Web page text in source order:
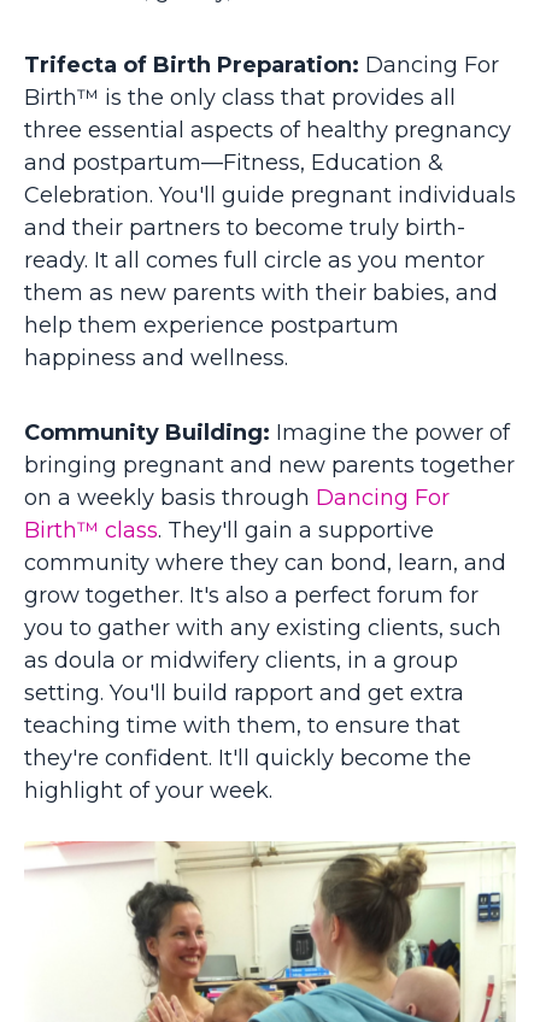
Trifecta of Birth Preparation: Dancing For
Birth™ is the only class that provides all
three essential aspects of healthy pregnancy
and postpartum—Fitness, Education &
Celebration. You'll guide pregnant individuals
and their partners to become truly birth-
ready. It all comes full circle as you mentor
them as new parents with their babies, and
help them experience postpartum
happiness and wellness.
Community Building: Imagine the power of
bringing pregnant and new parents together
on a weekly basis through Dancing For
Birth™ class. They'll gain a supportive
community where they can bond, learn, and
grow together. It's also a perfect forum for
you to gather with any existing clients, such
as doula or midwifery clients, in a group
setting. You'll build rapport and get extra
teaching time with them, to ensure that
they're confident. It'll quickly become the
highlight of your week.